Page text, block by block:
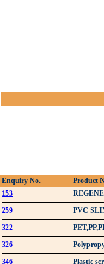
Enquiry No.
Product
153
259
PVC
322
326
346
Plastic